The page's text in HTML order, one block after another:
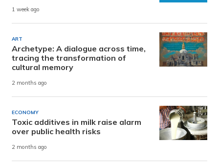
1 week ago
ART
Archetype: A dialogue across time,
tracing the transformation of
cultural memory
2 months ago
ECONOMY
Toxic additives in milk raise alarm
over public health risks
2 months ago